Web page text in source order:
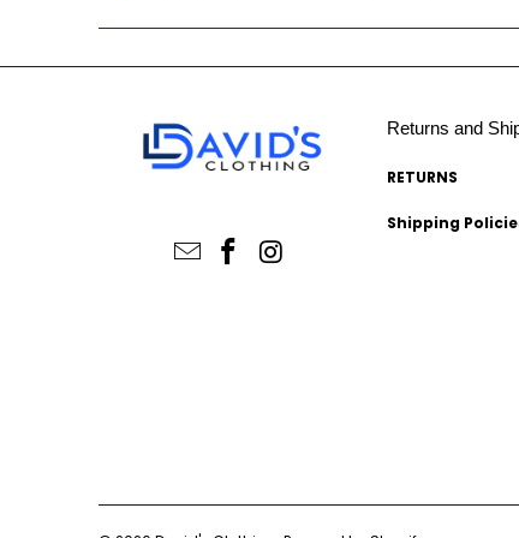
Returns and
RETURNS
Shipping